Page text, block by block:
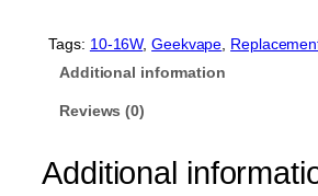
.
0
0
0
.
p
M
Tags: 10-16W, Geekvape
Additional information
Reviews (0)
Additional